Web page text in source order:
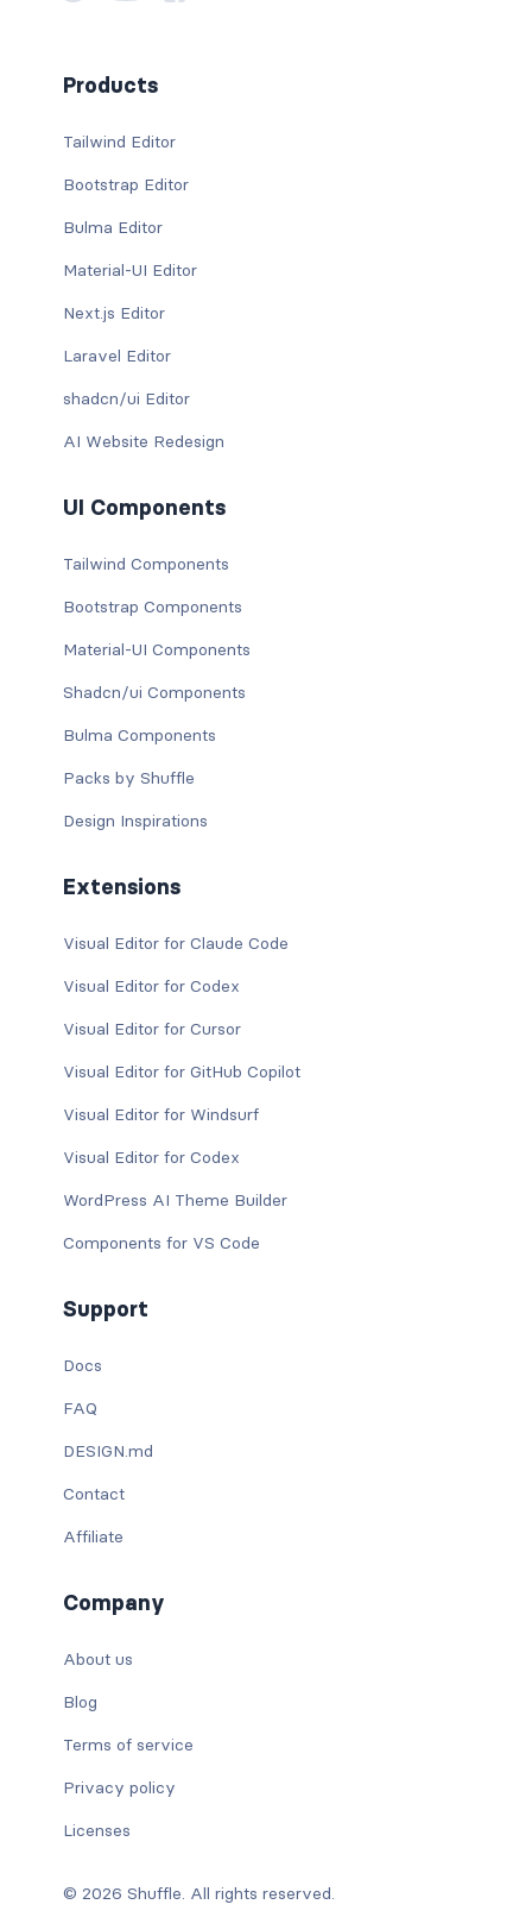
Products
Tailwind Editor
Bootstrap Editor
Bulma Editor
Material-UI Editor
Next.js Editor
Laravel Editor
shadcn/ui Editor
AI Website Redesign
UI Components
Tailwind Components
Bootstrap Components
Material-UI Components
Shadcn/ui Components
Bulma Components
Packs by Shuffle
Design Inspirations
Extensions
Visual Editor for Claude Code
Visual Editor for Codex
Visual Editor for Cursor
Visual Editor for GitHub Copilot
Visual Editor for Windsurf
Visual Editor for Codex
WordPress AI Theme Builder
Components for VS Code
Support
Docs
FAQ
DESIGN.md
Contact
Affiliate
Company
About us
Blog
Terms of service
Privacy policy
Licenses
© 2026 Shuffle. All rights reserved.